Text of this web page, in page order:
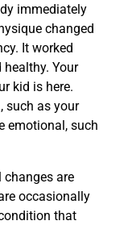
immediately
changed
It worked
Your
kid is here.
such as your
emotional, such
are
occasionally
that